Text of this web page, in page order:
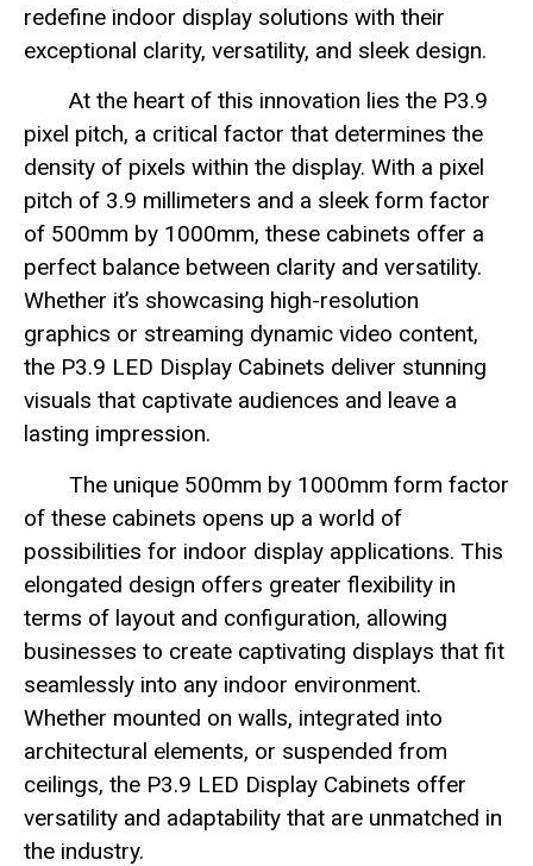
redefine indoor display solutions with their
exceptional clarity, versatility, and sleek design.
At the heart of this innovation lies the P3.9
pixel pitch, a critical factor that determines the
density of pixels within the display. With a pixel
pitch of 3.9 millimeters and a sleek form factor
of 500mm by 1000mm, these cabinets offer a
perfect balance between clarity and versatility.
Whether it’s showcasing high-resolution
graphics or streaming dynamic video content,
the P3.9 LED Display Cabinets deliver stunning
visuals that captivate audiences and leave a
lasting impression.
The unique 500mm by 1000mm form factor
of these cabinets opens up a world of
possibilities for indoor display applications. This
elongated design offers greater flexibility in
terms of layout and configuration, allowing
businesses to create captivating displays that fit
seamlessly into any indoor environment.
Whether mounted on walls, integrated into
architectural elements, or suspended from
ceilings, the P3.9 LED Display Cabinets offer
versatility and adaptability that are unmatched in
the industry.